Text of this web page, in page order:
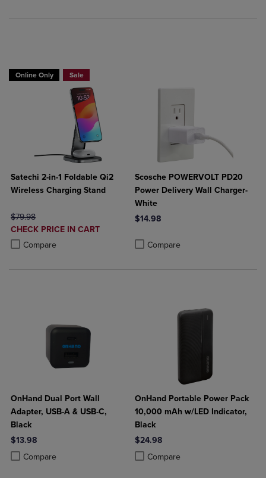
Online Only Sale
Satechi 2-in-1 Foldable Qi2
Wireless Charging Stand
ORIGINAL PRICE
$79.98
DISCOUNTED
PRICE
CHECK PRICE IN CART
Compare
Product added, Select 2 to 4 Products to Compare, Items added for
Product removed, Select 2 to 4 Products to Compare, Items added
Scosche POWERVOLT PD20
Power Delivery Wall Charger-
White
$14.98
Compare
OnHand Dual Port Wall
Adapter, USB-A & USB-C,
Black
$13.98
Compare
Product added, Select 2 to 4 Products to Compare, Items added for
Product removed, Select 2 to 4 Products to Compare, Items added
OnHand Portable Power Pack
10,000 mAh w/LED Indicator,
Black
$24.98
Compare
Product added, Select 2 to 4
Product removed, Select 2 to 4